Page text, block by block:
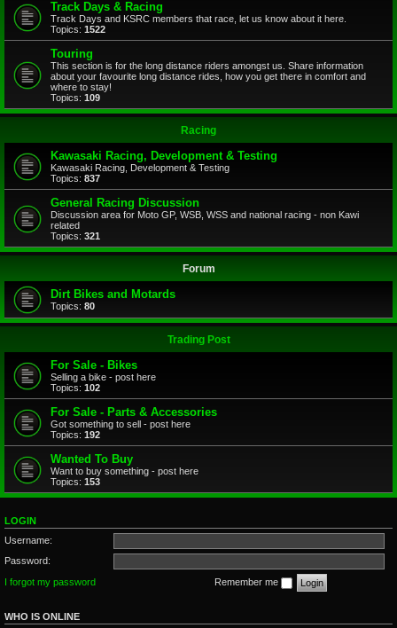
Track Days & Racing
Track Days and KSRC members that race, let us know about it here.
Topics: 1522
Touring
This section is for the long distance riders amongst us. Share information
about your favourite long distance rides, how you get there in comfort and
where to stay!
Topics: 109
Racing
Kawasaki Racing, Development & Testing
Kawasaki Racing, Development & Testing
Topics: 837
General Racing Discussion
Discussion area for Moto GP, WSB, WSS and national racing - non Kawi
related
Topics: 321
Forum
Dirt Bikes and Motards
Topics: 80
Trading Post
For Sale - Bikes
Selling a bike - post here
Topics: 102
For Sale - Parts & Accessories
Got something to sell - post here
Topics: 192
Wanted To Buy
Want to buy something - post here
Topics: 153
LOGIN
Username:
Password:
I forgot my password
Remember me
WHO IS ONLINE